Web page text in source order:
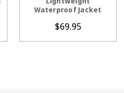
Waterproof Jacket
$69.95